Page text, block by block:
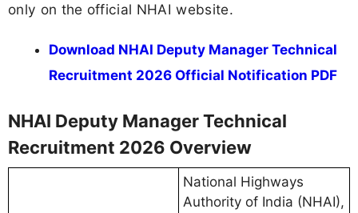
only on the official NHAI website.
Download NHAI Deputy Manager Technical
Recruitment 2026 Official Notification PDF
NHAI Deputy Manager Technical
Recruitment 2026 Overview
National Highways
Authority of India (NHAI),